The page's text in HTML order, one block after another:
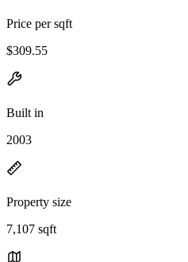
Price per sqft
$309.55
Built in
2003
Property size
7,107 sqft